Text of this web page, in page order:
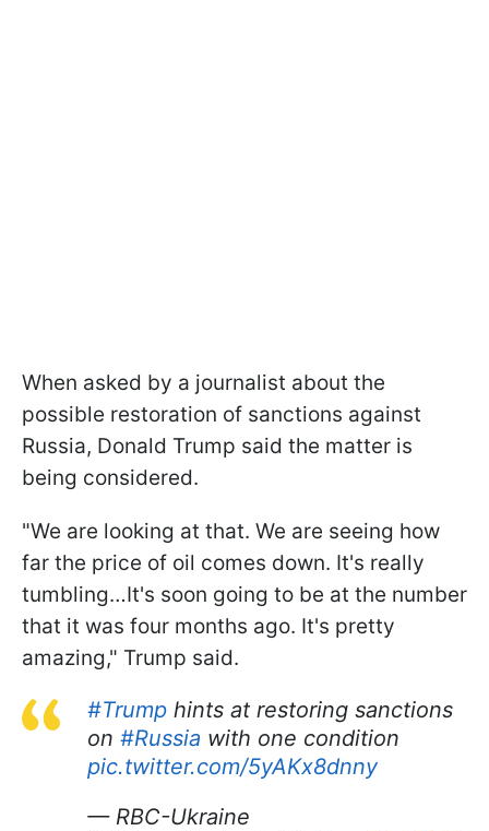
When asked by a journalist about the
possible restoration of sanctions against
Russia, Donald Trump said the matter is
being considered.
"We are looking at that. We are seeing how
far the price of oil comes down. It's really
tumbling…It's soon going to be at the number
that it was four months ago. It's pretty
amazing," Trump said.
#Trump hints at restoring sanctions
on #Russia with one condition
pic.twitter.com/5yAKx8dnny
— RBC-Ukraine